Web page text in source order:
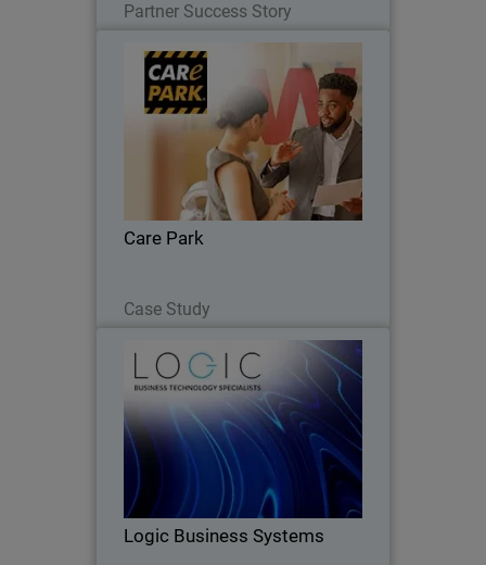
Partner Success Story
Care Park
Case Study
Care Park reduced costs by 35%,
improved security integration, and
enhanced coverage across network,
endpoints, and servers.
Logic Business Systems
Logic Business Systems
Carlisle-based MSP integrates
WatchGuard’s full technology stack to
deliver unified security solutions.